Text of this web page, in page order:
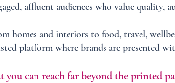
affluent audiences who value
homes and interiors to food, travel,
platform where brands are presented
you can reach far beyond the printed